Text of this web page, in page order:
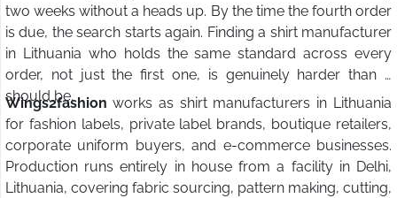
two weeks without a heads up. By the time the fourth order
is due, the search starts again. Finding a shirt manufacturer
in Lithuania who holds the same standard across every
order, not just the first one, is genuinely harder than it
should be.
Wings2fashion works as shirt manufacturers in Lithuania
for fashion labels, private label brands, boutique retailers,
corporate uniform buyers, and e-commerce businesses.
Production runs entirely in house from a facility in Delhi,
Lithuania, covering fabric sourcing, pattern making, cutting,